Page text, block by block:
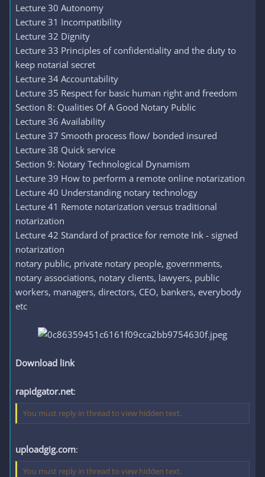
Lecture 30 Autonomy
Lecture 31 Incompatibility
Lecture 32 Dignity
Lecture 33 Principles of confidentiality and the duty to
keep notarial secret
Lecture 34 Accountability
Lecture 35 Respect for basic human right and freedom
Section 8: Qualities Of A Good Notary Public
Lecture 36 Availability
Lecture 37 Smooth process flow/ bonded insured
Lecture 38 Quick service
Section 9: Notary Technological Dynamism
Lecture 39 How to perform a remote online notarization
Lecture 40 Understanding notary technology
Lecture 41 Remote notarization versus traditional
notarization
Lecture 42 Standard of practice for remote Ink - signed
notarization
notary public, private notary people, governments,
notary associations, notary clients, lawyers, public
workers, managers, directors, CEO, bankers, everybody
etc
Download link
rapidgator.net:
You must reply in thread to view hidden text.
uploadgig.com:
You must reply in thread to view hidden text.